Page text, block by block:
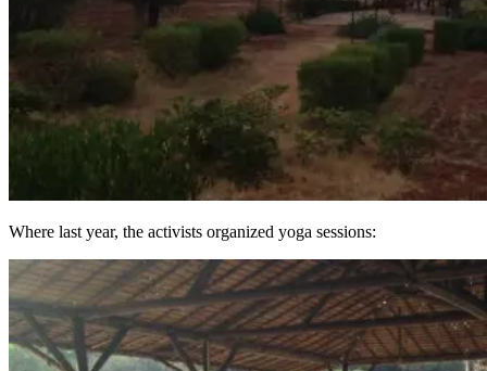
Where last year, the activists organized yoga sessions: